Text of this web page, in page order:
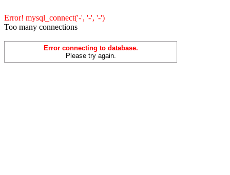
Error! mysql_connect('-', '-', '-')
Too many connections
Error connecting to database.
Please try again.